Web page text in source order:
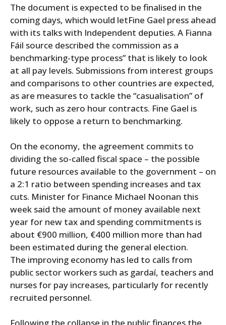
The document is expected to be finalised in the
coming days, which would letFine Gael press ahead
with its talks with Independent deputies. A Fianna
Fáil source described the commission as a
benchmarking-type process” that is likely to look
at all pay levels. Submissions from interest groups
and comparisons to other countries are expected,
as are measures to tackle the “casualisation” of
work, such as zero hour contracts. Fine Gael is
likely to oppose a return to benchmarking.
On the economy, the agreement commits to
dividing the so-called fiscal space – the possible
future resources available to the government – on
a 2:1 ratio between spending increases and tax
cuts. Minister for Finance Michael Noonan this
week said the amount of money available next
year for new tax and spending commitments is
about €900 million, €400 million more than had
been estimated during the general election.
The improving economy has led to calls from
public sector workers such as gardaí, teachers and
nurses for pay increases, particularly for recently
recruited personnel.
Following the collapse in the public finances the